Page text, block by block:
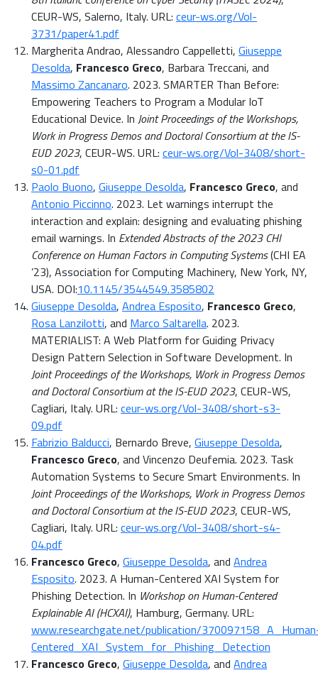
CEUR-WS, Salerno, Italy. URL: ceur-ws.org/Vol-
3731/paper41.pdf
Margherita Andrao, Alessandro Cappelletti, Giuseppe
Desolda, Francesco Greco, Barbara Treccani, and
Massimo Zancanaro. 2023. SMARTER Than Before:
Empowering Teachers to Program a Modular IoT
Educational Device. In Joint Proceedings of the Workshops,
Work in Progress Demos and Doctoral Consortium at the IS-
EUD 2023, CEUR-WS. URL: ceur-ws.org/Vol-3408/short-
s0-01.pdf
Paolo Buono, Giuseppe Desolda, Francesco Greco, and
Antonio Piccinno. 2023. Let warnings interrupt the
interaction and explain: designing and evaluating phishing
email warnings. In Extended Abstracts of the 2023 CHI
Conference on Human Factors in Computing Systems(CHI EA
’23), Association for Computing Machinery, New York, NY,
USA. DOI:10.1145/3544549.3585802
Giuseppe Desolda, Andrea Esposito, Francesco Greco,
Rosa Lanzilotti, and Marco Saltarella. 2023.
MATERIALIST: A Web Platform for Guiding Privacy
Design Pattern Selection in Software Development. In
Joint Proceedings of the Workshops, Work in Progress Demos
and Doctoral Consortium at the IS-EUD 2023, CEUR-WS,
Cagliari, Italy. URL: ceur-ws.org/Vol-3408/short-s3-
09.pdf
Fabrizio Balducci, Bernardo Breve, Giuseppe Desolda,
Francesco Greco, and Vincenzo Deufemia. 2023. Task
Automation Systems to Secure Smart Environments. In
Joint Proceedings of the Workshops, Work in Progress Demos
and Doctoral Consortium at the IS-EUD 2023, CEUR-WS,
Cagliari, Italy. URL: ceur-ws.org/Vol-3408/short-s4-
04.pdf
Francesco Greco, Giuseppe Desolda, and Andrea
Esposito. 2023. A Human-Centered XAI System for
Phishing Detection. In Workshop on Human-Centered
Explainable AI (HCXAI), Hamburg, Germany. URL:
www.researchgate.net/publication/
Centered_XAI_System_for_Phishing_Detection
Francesco Greco, Giuseppe Desolda, and Andrea